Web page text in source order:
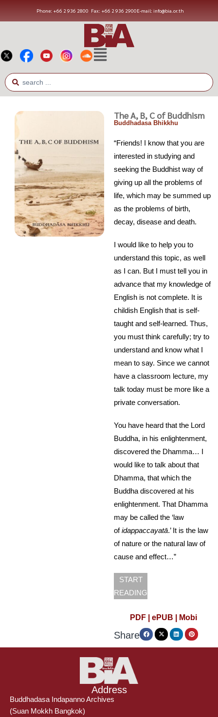
Phone: +66 2 936 2800 Fax: +66 2 936 2900E-mail: info@bia.or.th
The A, B, C of Buddhism
Buddhadasa Bhikkhu
“Friends! I know that you are
interested in studying and
seeking the Buddhist way of
giving up all the problems of
life, which may be summed up
as the problems of birth,
decay, disease and death.
I would like to help you to
understand this topic, as well
as I can. But I must tell you in
advance that my knowledge of
English is not complete. It is
childish English that is self-
taught and self-learned. Thus,
you must think carefully; try to
understand and know what I
mean to say. Since we cannot
have a classroom lecture, my
talk today must be more like a
private conversation.
You have heard that the Lord
Buddha, in his enlightenment,
discovered the Dhamma… I
would like to talk about that
Dhamma, that which the
Buddha discovered at his
enlightenment. That Dhamma
may be called the ‘law
ofidappaccayatā.’ It is the law
of nature or the natural law of
cause and effect…”
START
READING
PDF |ePUB | Mobi
Share
Address
Buddhadasa Indapanno Archives
(Suan Mokkh Bangkok)